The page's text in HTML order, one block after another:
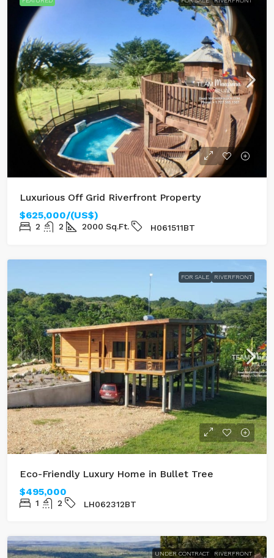
Luxurious Off Grid Riverfront Property
$625,000/(US$)
2 2 2000 Sq.Ft. H061511BT
FOR SALE RIVERFRONT
Eco-Friendly Luxury Home in Bullet Tree
$495,000
1 2 LH062312BT
UNDER CONTRACT RIVERFRONT